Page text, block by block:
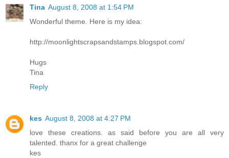
Tina August 8, 2008 at 1:54 PM
Wonderful theme. Here is my idea:
http://moonlightscrapsandstamps.blogspot.com/
Hugs
Tina
Reply
kes August 8, 2008 at 4:27 PM
love these creations. as said before you are all very
talented. thanx for a great challenge
kes